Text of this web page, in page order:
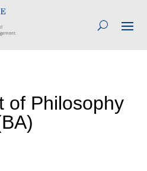
of Philosophy